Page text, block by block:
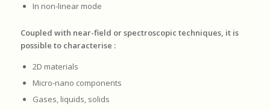
In non-linear mode
Coupled with near-field or spectroscopic techniques, it is
possible to characterise :
2D materials
Micro-nano components
Gases, liquids, solids